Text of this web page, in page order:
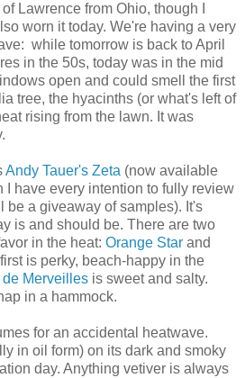
Lawrence from Ohio, though I
worn it today. We're having a very
while tomorrow is back to April
in the 50s, today was in the mid
open and could smell the first
tree, the hyacinths (or what's left of
rising from the lawn. It was
Andy Tauer's Zeta (now available
I have every intention to fully review
be a giveaway of samples). It's
is and should be. There are two
in the heat: Orange Star and
is perky, beach-happy in the
Merveilles is sweet and salty.
in a hammock.
for an accidental heatwave.
in oil form) on its dark and smoky
day. Anything vetiver is always